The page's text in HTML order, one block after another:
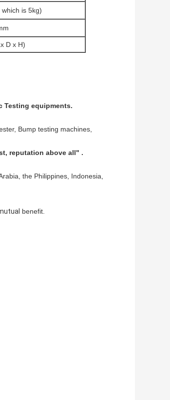
is 5kg)
D x H)
Testing equipments.
Bump testing machines,
reputation above all" .
the Philippines, Indonesia,
benefit.